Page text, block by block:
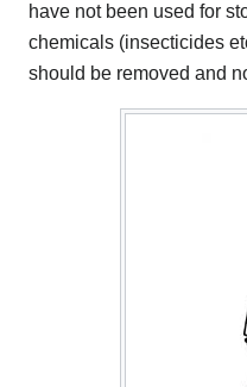
have not been used for
chemicals (insecticides
should be removed and